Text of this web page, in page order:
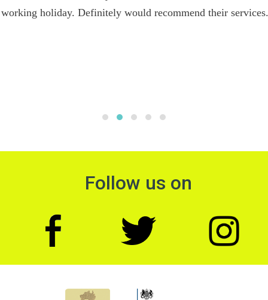
working holiday. Definitely would recommend their services.
Follow us on